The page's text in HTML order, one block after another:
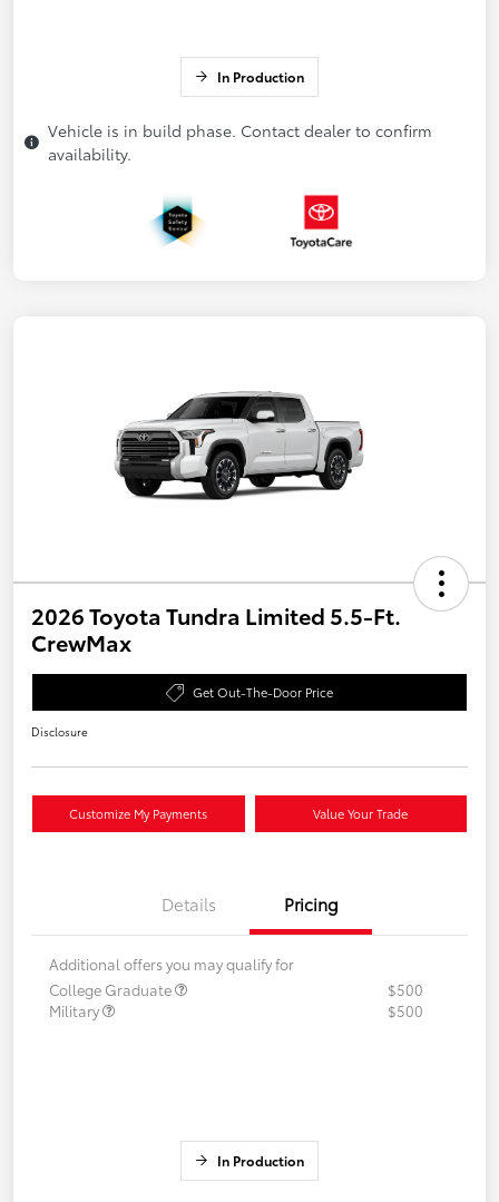
In Production
Vehicle is in build phase. Contact dealer to confirm
availability.
2026 Toyota Tundra Limited 5.5-Ft.
CrewMax
Get Out-The-Door Price
Disclosure
Customize My Payments Value Your Trade
Details Pricing
Additional offers you may qualify for
College Graduate
$500
Military
$500
In Production